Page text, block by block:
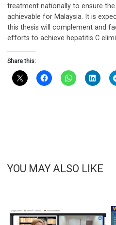
treatment nationally to ensure
achievable for Malaysia. It is
this thesis will complement and
efforts to achieve hepatitis C
Share this:
YOU MAY ALSO LIKE